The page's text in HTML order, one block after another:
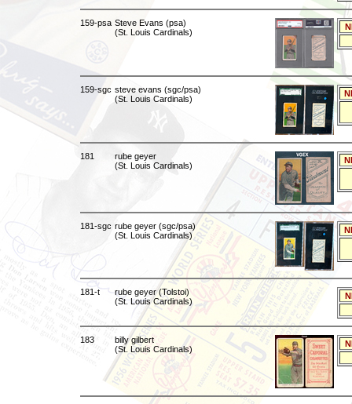
159-psa Steve Evans (psa)
(St. Louis Cardinals)
159-sgc steve evans (sgc/psa)
(St. Louis Cardinals)
181
rube geyer
(St. Louis Cardinals)
181-sgc rube geyer (sgc/psa)
(St. Louis Cardinals)
181-t
rube geyer (Tolstoi)
(St. Louis Cardinals)
183
billy gilbert
(St. Louis Cardinals)